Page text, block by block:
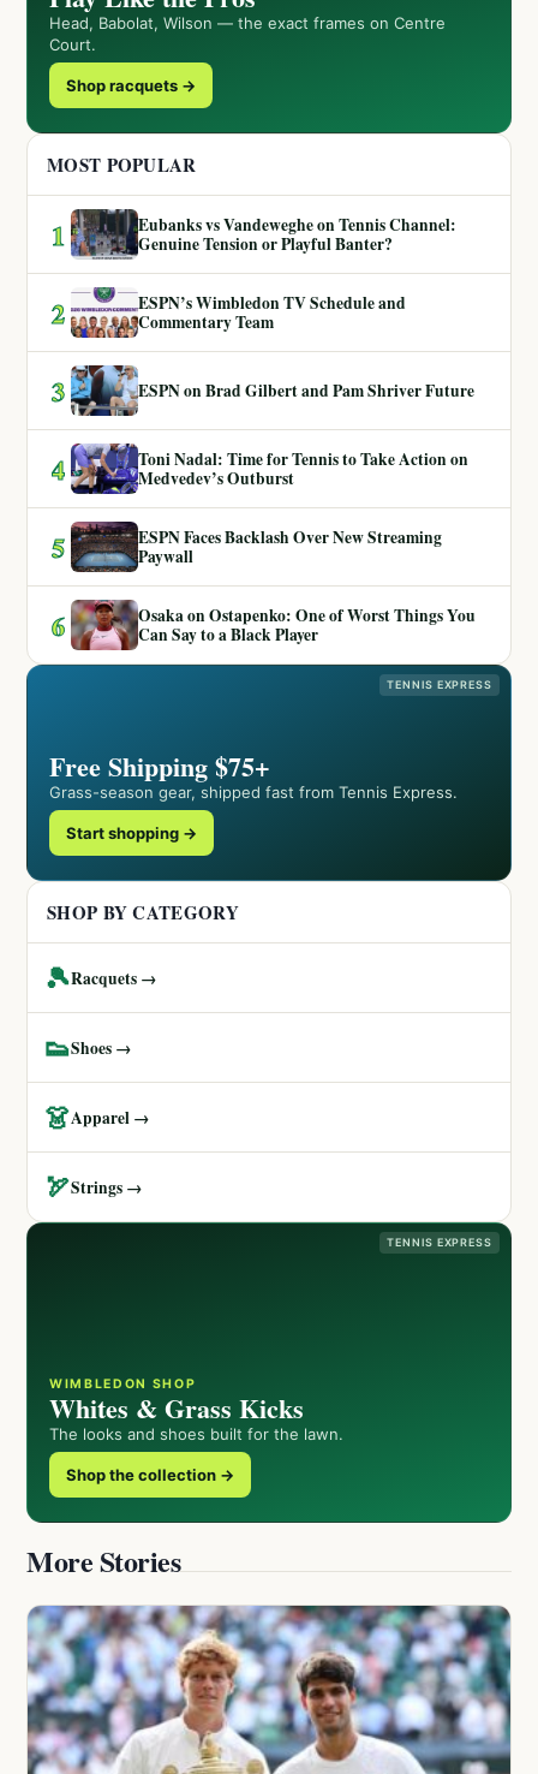
Head, Babolat, Wilson — the exact frames on Centre
Court.
Shop racquets →
MOST POPULAR
1
Eubanks vs Vandeweghe on Tennis Channel:
Genuine Tension or Playful Banter?
2
ESPN’s Wimbledon TV Schedule and
Commentary Team
3 ESPN on Brad Gilbert and Pam Shriver Future
4
Toni Nadal: Time for Tennis to Take Action on
Medvedev’s Outburst
5
ESPN Faces Backlash Over New Streaming
Paywall
6
Osaka on Ostapenko: One of Worst Things You
Can Say to a Black Player
TENNIS EXPRESS
Free Shipping $75+
Grass-season gear, shipped fast from Tennis Express.
Start shopping →
SHOP BY CATEGORY
🎾Racquets →
👟Shoes →
👗Apparel →
🏹Strings →
TENNIS EXPRESS
WIMBLEDON SHOP
Whites & Grass Kicks
The looks and shoes built for the lawn.
Shop the collection →
More Stories